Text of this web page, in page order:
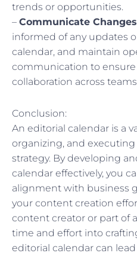
trends or opportunities.
– Communicate
informed of any updates
calendar, and maintain
communication to
collaboration across
Conclusion:
An editorial calendar is a
organizing, and
strategy. By developing
calendar effectively, you
alignment with business
your content creation
content creator or part of
time and effort into
editorial calendar can